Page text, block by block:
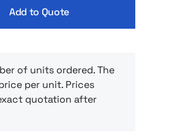
Add to Quote
of units ordered. The
per unit. Prices
quotation after